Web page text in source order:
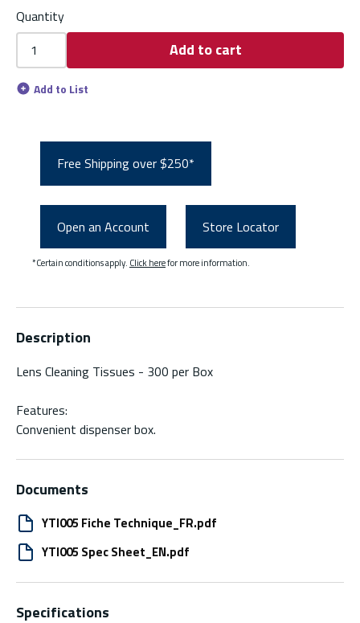
Quantity
Add to cart
Add to List
Free Shipping over $250*
Open an Account Store Locator
*Certain conditions apply. Click herefor more information.
Description
Lens Cleaning Tissues - 300 per Box
Features:
Convenient dispenser box.
Documents
YTI005 Fiche Technique_FR.pdf
YTI005 Spec Sheet_EN.pdf
Specifications